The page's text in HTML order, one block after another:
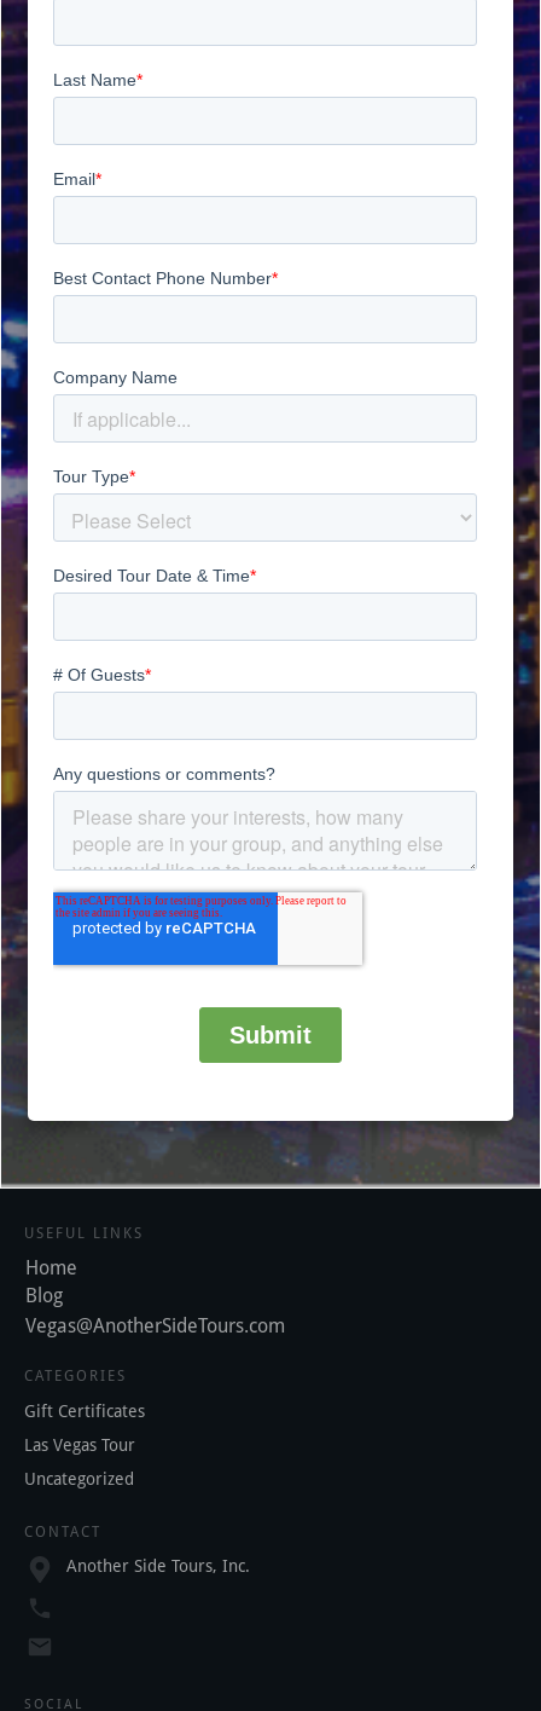
USEFUL LINKS
Home
Blog
Vegas@AnotherSideTours.com
CATEGORIES
Gift Certificates
Las Vegas Tour
Uncategorized
CONTACT
Another Side Tours, Inc.
SOCIAL